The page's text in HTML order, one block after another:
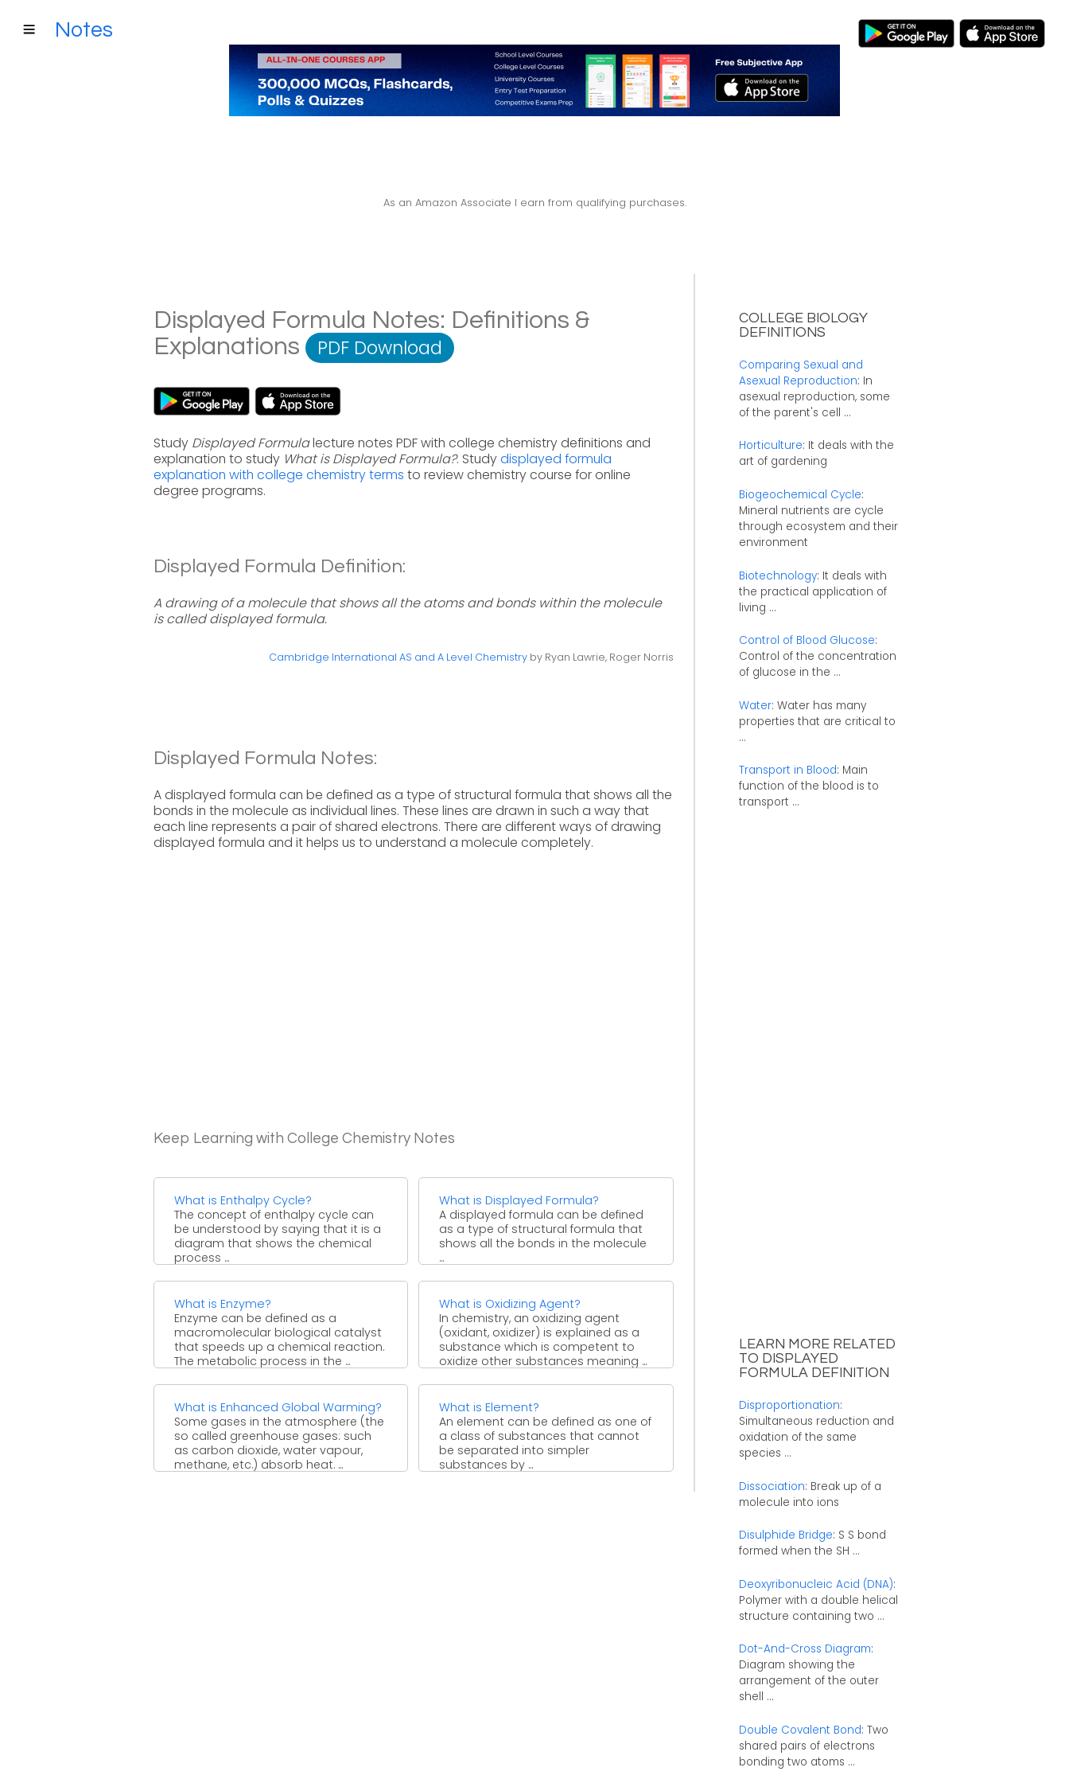
Notes
As an Amazon Associate I earn from qualifying purchases.
Displayed Formula Notes: Definitions &
Explanations
PDF Download
Study Displayed Formulalecture notes PDF with college chemistry definitions and
explanation to study What is Displayed Formula?. Studydisplayed formula
explanation with college chemistry terms to review chemistry course for online
degree programs.
Displayed Formula Definition:
A drawing of a molecule that shows all the atoms and bonds within the molecule
is called displayed formula.
Cambridge International AS and A Level Chemistryby Ryan Lawrie, Roger Norris
Displayed Formula Notes:
A displayed formula can be defined as a type of structural formula that shows all the
bonds in the molecule as individual lines. These lines are drawn in such a way that
each line represents a pair of shared electrons. There are different ways of drawing
displayed formula and it helps us to understand a molecule completely.
Keep Learning with College Chemistry Notes
What is Enthalpy Cycle?
The concept of enthalpy cycle can
be understood by saying that it is a
diagram that shows the chemical
process ...
What is Displayed Formula?
A displayed formula can be defined
as a type of structural formula that
shows all the bonds in the molecule
...
What is Enzyme?
Enzyme can be defined as a
macromolecular biological catalyst
that speeds up a chemical reaction.
The metabolic process in the ...
What is Oxidizing Agent?
In chemistry, an oxidizing agent
(oxidant, oxidizer) is explained as a
substance which is competent to
oxidize other substances meaning ...
What is Enhanced Global Warming?
Some gases in the atmosphere (the
so called greenhouse gases: such
as carbon dioxide, water vapour,
methane, etc.) absorb heat. ...
What is Element?
An element can be defined as one of
a class of substances that cannot
be separated into simpler
substances by ...
COLLEGE BIOLOGY
DEFINITIONS
Comparing Sexual and
Asexual Reproduction: In
asexual reproduction, some
of the parent's cell ...
Horticulture: It deals with the
art of gardening
Biogeochemical Cycle:
Mineral nutrients are cycle
through ecosystem and their
environment
Biotechnology: It deals with
the practical application of
living ...
Control of Blood Glucose:
Control of the concentration
of glucose in the ...
Water: Water has many
properties that are critical to
...
Transport in Blood: Main
function of the blood is to
transport ...
LEARN MORE RELATED
TO DISPLAYED
FORMULA DEFINITION
Disproportionation:
Simultaneous reduction and
oxidation of the same
species ...
Dissociation: Break up of a
molecule into ions
Disulphide Bridge: S S bond
formed when the SH ...
Deoxyribonucleic Acid (DNA):
Polymer with a double helical
structure containing two ...
Dot-And-Cross Diagram:
Diagram showing the
arrangement of the outer
shell ...
Double Covalent Bond: Two
shared pairs of electrons
bonding two atoms ...